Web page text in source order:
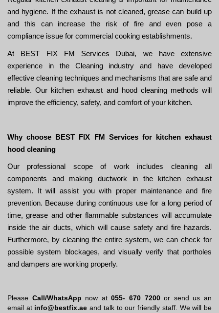
and hygiene. If the exhaust is not cleaned, grease can build up
and this can increase the risk of fire and even pose a
compliance issue for commercial cooking establishments.
At BEST FIX FM Services Dubai, we have extensive
experience in the Cleaning industry and have developed
effective cleaning techniques and mechanisms that are safe and
reliable. Our kitchen exhaust and hood cleaning methods will
improve the efficiency, safety, and comfort of your kitchen.
Why choose BEST FIX FM Services for kitchen exhaust
hood cleaning
Our professional scope of work includes cleaning all
components and making ductwork in the kitchen exhaust
system. It will assist you with proper maintenance and fire
prevention. Because during continuous use for a long period of
time, grease and other flammable substances will accumulate
inside the air ducts, which will cause safety and fire hazards.
Furthermore, by cleaning the entire system, we can check for
possible system blockages, and visually verify that portholes
and dampers are working properly.
Please Call/WhatsApp now at055- 670 7200or send us an
email at info@bestfix.ae and talk to our friendly staff. We will be